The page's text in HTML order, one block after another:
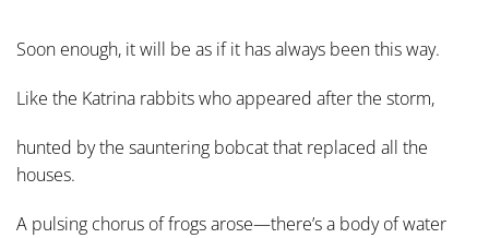
Soon enough, it will be as if it has always been this way.
Like the Katrina rabbits who appeared after the storm,
hunted by the sauntering bobcat that replaced all the
houses.
A pulsing chorus of frogs arose—there’s a body of water